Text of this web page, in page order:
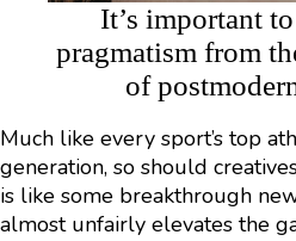
It’s important
pragmatism from
of
Much like every sport’s top
generation, so should
is like some breakthrough
almost unfairly elevates the